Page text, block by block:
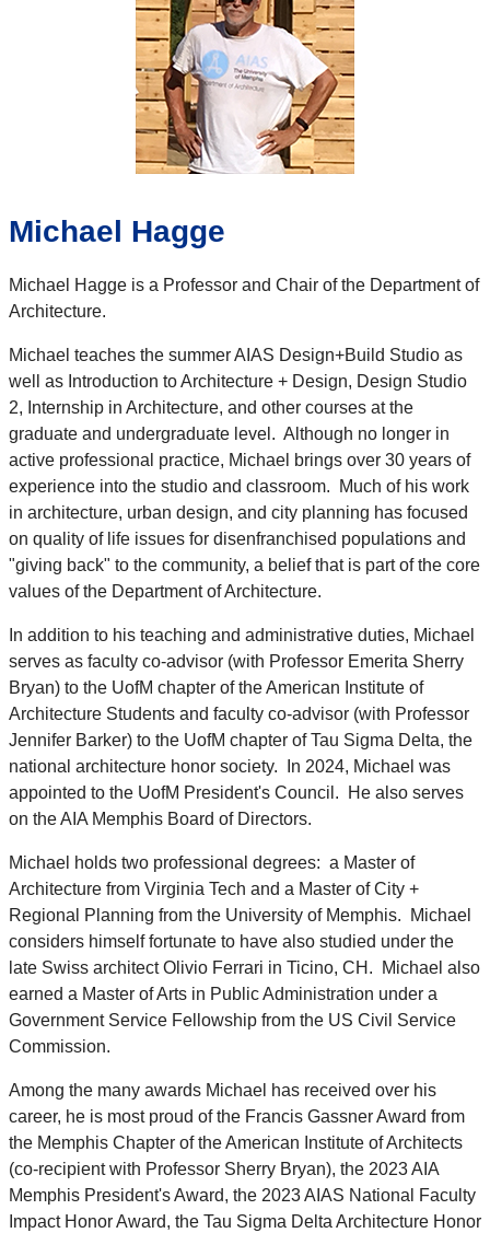
Michael Hagge
Michael Hagge is a Professor and Chair of the Department of
Architecture.
Michael teaches the summer AIAS Design+Build Studio as
well as Introduction to Architecture + Design, Design Studio
2, Internship in Architecture, and other courses at the
graduate and undergraduate level. Although no longer in
active professional practice, Michael brings over 30 years of
experience into the studio and classroom. Much of his work
in architecture, urban design, and city planning has focused
on quality of life issues for disenfranchised populations and
"giving back" to the community, a belief that is part of the core
values of the Department of Architecture.
In addition to his teaching and administrative duties, Michael
serves as faculty co-advisor (with Professor Emerita Sherry
Bryan) to the UofM chapter of the American Institute of
Architecture Students and faculty co-advisor (with Professor
Jennifer Barker) to the UofM chapter of Tau Sigma Delta, the
national architecture honor society. In 2024, Michael was
appointed to the UofM President's Council. He also serves
on the AIA Memphis Board of Directors.
Michael holds two professional degrees: a Master of
Architecture from Virginia Tech and a Master of City +
Regional Planning from the University of Memphis. Michael
considers himself fortunate to have also studied under the
late Swiss architect Olivio Ferrari in Ticino, CH. Michael also
earned a Master of Arts in Public Administration under a
Government Service Fellowship from the US Civil Service
Commission.
Among the many awards Michael has received over his
career, he is most proud of the Francis Gassner Award from
the Memphis Chapter of the American Institute of Architects
(co-recipient with Professor Sherry Bryan), the 2023 AIA
Memphis President's Award, the 2023 AIAS National Faculty
Impact Honor Award, the Tau Sigma Delta Architecture Honor